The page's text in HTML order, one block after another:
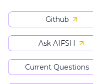
Github
Ask AIFSH
Current Questions